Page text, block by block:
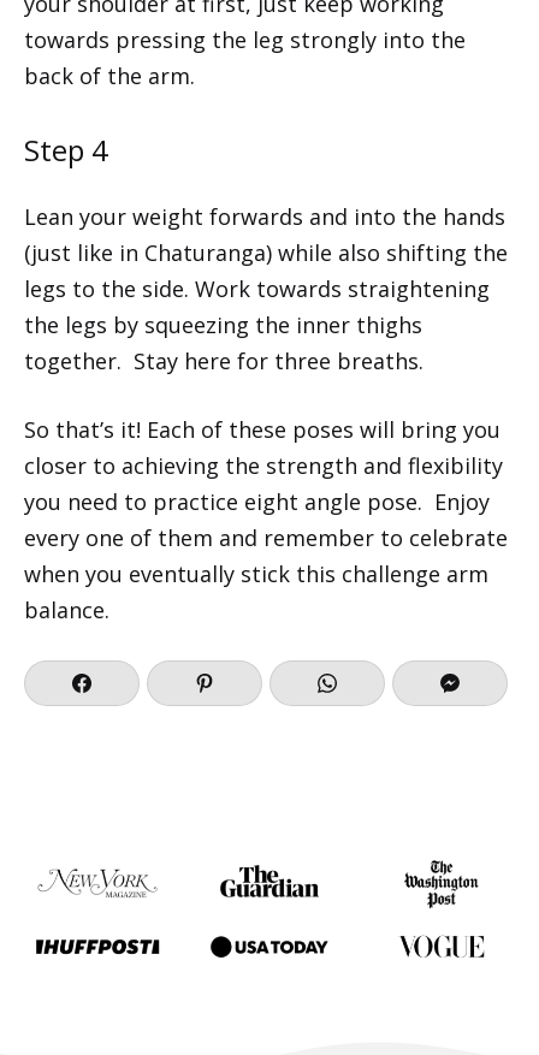
towards pressing the leg strongly into the
back of the arm.
Step 4
Lean your weight forwards and into the hands
(just like in Chaturanga) while also shifting the
legs to the side. Work towards straightening
the legs by squeezing the inner thighs
together. Stay here for three breaths.
So that’s it! Each of these poses will bring you
closer to achieving the strength and flexibility
you need to practice eight angle pose. Enjoy
every one of them and remember to celebrate
when you eventually stick this challenge arm
balance.